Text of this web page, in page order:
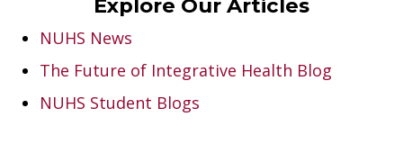
Explore Our Articles
NUHS News
The Future of Integrative Health Blog
NUHS Student Blogs